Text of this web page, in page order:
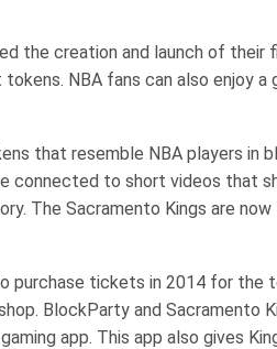
the creation and launch of their
NBA fans can also enjoy a
that resemble NBA players in
connected to short videos that
The Sacramento Kings are
purchase tickets in 2014 for the
BlockParty and Sacramento
app. This app also gives